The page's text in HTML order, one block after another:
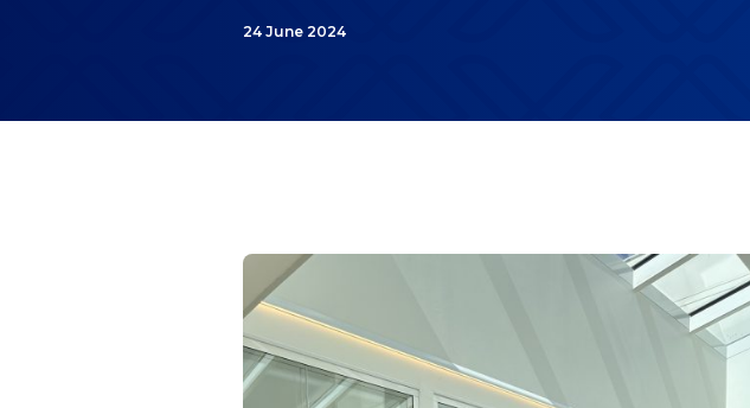
24 June 2024